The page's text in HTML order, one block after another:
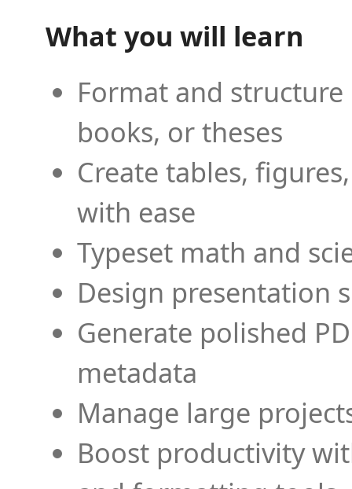
What you will learn
Format and
books, or theses
Create tables,
with ease
Typeset math and
Design presentation
Generate polished
metadata
Manage large
Boost productivity